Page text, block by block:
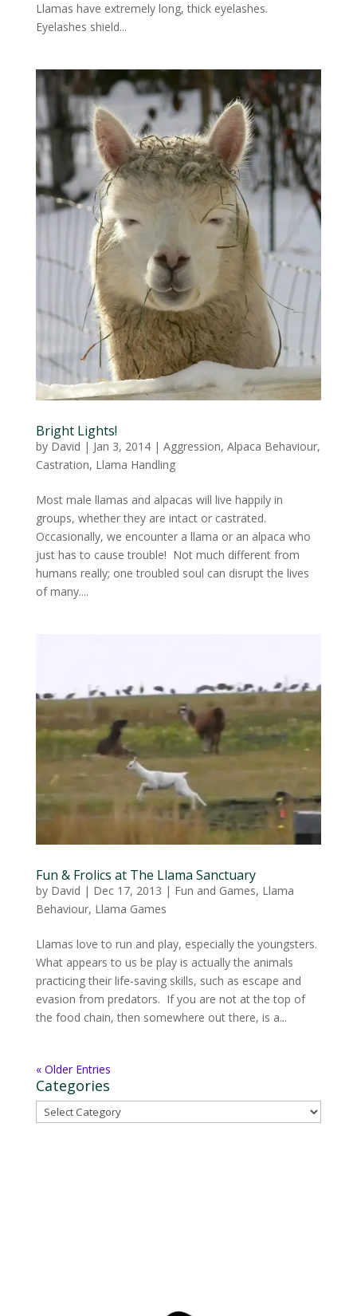
Llamas have extremely long, thick eyelashes.
Eyelashes shield...
Bright Lights!
by David | Jan 3, 2014| Aggression, Alpaca Behaviour,
Castration, Llama Handling
Most male llamas and alpacas will live happily in
groups, whether they are intact or castrated.
Occasionally, we encounter a llama or an alpaca who
just has to cause trouble! Not much different from
humans really; one troubled soul can disrupt the lives
of many....
Fun & Frolics at The Llama Sanctuary
by David | Dec 17, 2013 | Fun and Games, Llama
Behaviour, Llama Games
Llamas love to run and play, especially the youngsters.
What appears to us be play is actually the animals
practicing their life-saving skills, such as escape and
evasion from predators. If you are not at the top of
the food chain, then somewhere out there, is a...
« Older Entries
Categories
Categories